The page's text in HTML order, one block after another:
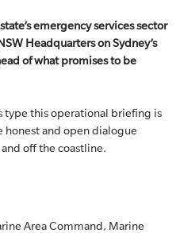
emergency services sector
Headquarters on Sydney’s
of what promises to be
type this operational briefing is
honest and open dialogue
off the coastline.
Area Command, Marine